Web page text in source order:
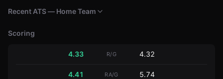
Recent ATS — Home Team
Scoring
4.33 R/G 4.32
4.41 RA/G 5.74